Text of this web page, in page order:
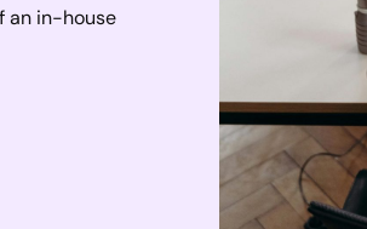
an in-house